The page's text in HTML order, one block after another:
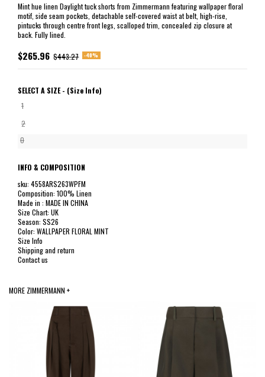
Mint hue linen Daylight tuck shorts from Zimmermann featuring wallpaper floral
motif, side seam pockets, detachable self-covered waist at belt, high-rise,
pintucks through centre front legs, scalloped trim, concealed zip closure at
back. Fully lined.
$265.96 $443.27 -40%
SELECT A SIZE - (Size Info)
1
2
0
INFO & COMPOSITION
sku: 4558ARS263WPFM
Composition: 100% Linen
Made in : MADE IN CHINA
Size Chart: UK
Season: SS26
Color: WALLPAPER FLORAL MINT
Size Info
Shipping and return
Contact us
MORE ZIMMERMANN +